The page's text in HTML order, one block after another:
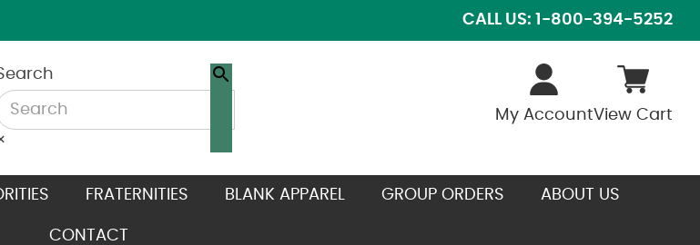
CALL US: 1-800-394-5252
My AccountView Cart
FRATERNITIES BLANK APPAREL GROUP ORDERS ABOUT US
CONTACT